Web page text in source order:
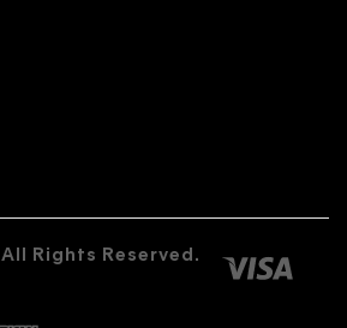
All Rights Reserved.